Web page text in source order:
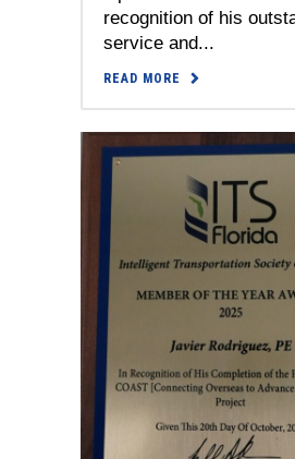
recognition of his
service and...
READ MORE